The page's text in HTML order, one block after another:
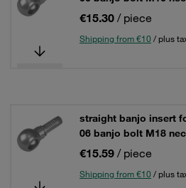
€15.30 / piece
Shipping from €10 / plus
straight banjo insert
06 banjo bolt M18
€15.59 / piece
Shipping from €10 / plus